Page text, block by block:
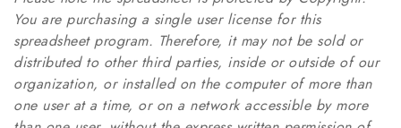
You are purchasing a single user license for this
spreadsheet program. Therefore, it may not be sold or
distributed to other third parties, inside or outside of our
organization, or installed on the computer of more than
one user at a time, or on a network accessible by more